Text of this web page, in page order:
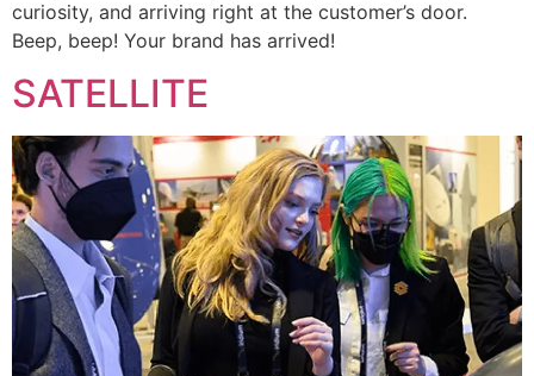
curiosity, and arriving right at the customer’s door.
Beep, beep! Your brand has arrived!
SATELLITE